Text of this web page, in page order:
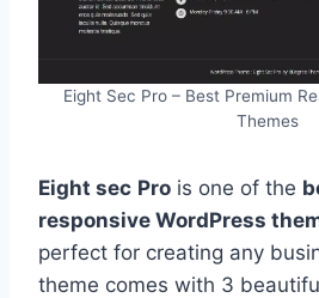
Eight Sec Pro – Best Premium
Themes
Eight sec Pro is one of the
responsive WordPress
perfect for creating any
theme comes with 3